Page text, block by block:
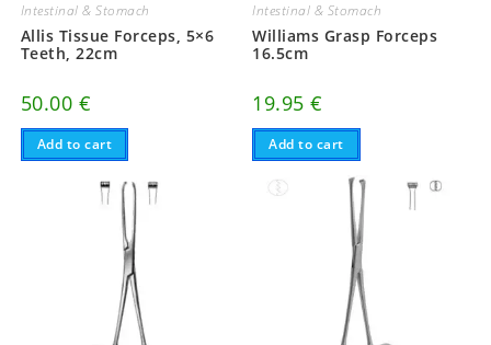
Intestinal & Stomach
Allis Tissue Forceps, 5×6
Teeth, 22cm
50.00 €
Add to cart
Intestinal & Stomach
Williams Grasp Forceps
16.5cm
19.95€
Add to cart